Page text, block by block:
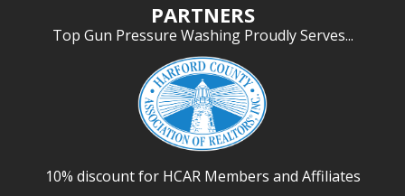
PARTNERS
Top Gun Pressure Washing Proudly Serves...
10% discount for HCAR Members and Affiliates